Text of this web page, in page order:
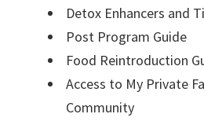
Detox Enhancers and
Post Program Guide
Food Reintroduction
Access to My Private
Community